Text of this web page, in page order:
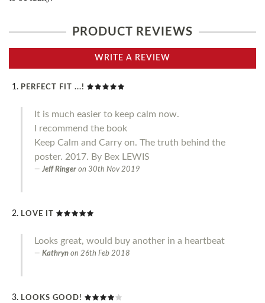
PRODUCT REVIEWS
WRITE A REVIEW
PERFECT FIT ...!
It is much easier to keep calm now.
I recommend the book
Keep Calm and Carry on. The truth behind the
poster. 2017. By Bex LEWIS
Jeff Ringer on 30th Nov 2019
LOVE IT
Looks great, would buy another in a heartbeat
Kathryn on 26th Feb 2018
LOOKS GOOD!